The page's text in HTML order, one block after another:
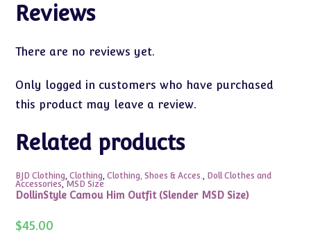
Reviews
There are no reviews yet.
Only logged in customers who have purchased
this product may leave a review.
Related products
BJD Clothing ,Clothing ,Clothing, Shoes & Acces.
Doll Clothes and
Accessories,MSD Size
DollinStyle Camou Him Outfit (Slender MSD Size)
$45.00